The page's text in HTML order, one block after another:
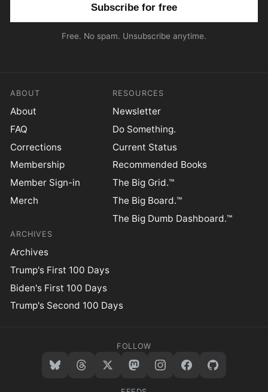
Free. No spam. Unsubscribe anytime.
ABOUT
About
FAQ
Corrections
Membership
Member Sign-in
Merch
RESOURCES
Newsletter
Do Something.
Current Status
Recommended Books
The Big Grid.™
The Big Board.™
The Big Dumb Dashboard.™
ARCHIVES
Archives
Trump's First 100 Days
Biden's First 100 Days
Trump's Second 100 Days
FOLLOW